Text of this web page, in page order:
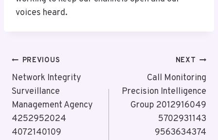
voices heard.
Post
Navigation
PREVIOUS
Network Integrity
Surveillance
Management Agency
4252952024
4072140109
NEXT
Call Monitoring
Precision Intelligence
Group 2012916049
5702931143
9563634374